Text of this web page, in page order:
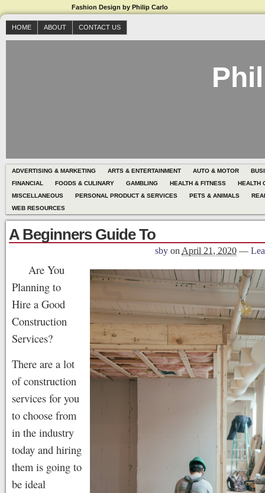
Fashion Design by Philip Carlo
HOME ABOUT CONTACT US
ADVERTISING & MARKETING ARTS & ENTERTAINMENT AUTO & MOTOR
FINANCIAL
FOODS & CULINARY GAMBLING HEALTH & FITNESS
HEALTH
MISCELLANEOUS
PERSONAL PRODUCT & SERVICES PETS & ANIMALS
WEB RESOURCES
A Beginners Guide To
sby on April 21, 2020 —
Are You
Planning to
Hire a Good
Construction
Services?
There are a lot
of construction
services for you
to choose from
in the industry
today and hiring
them is going to
be ideal